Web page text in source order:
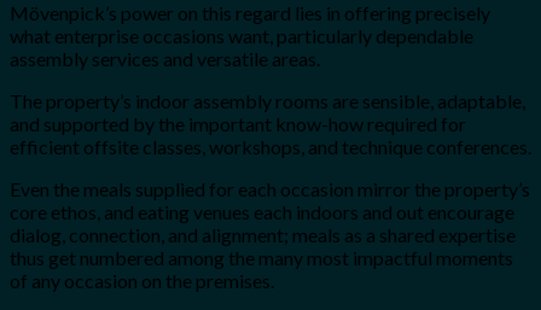
Mövenpick’s power on this regard lies in offering precisely
what enterprise occasions want, particularly dependable
assembly services and versatile areas.
The property’s indoor assembly rooms are sensible, adaptable,
and supported by the important know-how required for
efficient offsite classes, workshops, and technique conferences.
Even the meals supplied for each occasion mirror the property’s
core ethos, and eating venues each indoors and out encourage
dialog, connection, and alignment; meals as a shared expertise
thus get numbered among the many most impactful moments
of any occasion on the premises.